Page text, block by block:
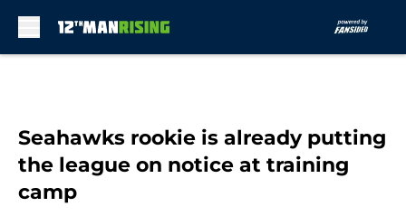
Seahawks rookie is already putting
the league on notice at training
camp